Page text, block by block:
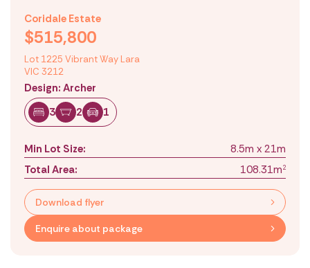
Coridale Estate
$515,800
Lot 1225 Vibrant Way Lara
VIC 3212
Design: Archer
3
2 1
Min Lot Size:
8.5m x 21m
Total Area:
108.31m2
Download flyer
Enquire about package